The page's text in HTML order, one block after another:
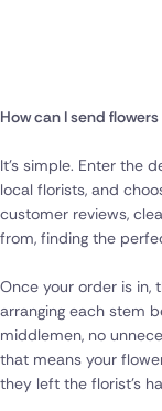
How can I send
It’s simple. Enter the
local florists, and
customer reviews,
from, finding the
Once your order is in,
arranging each stem
middlemen, no
that means your
they left the florist’s